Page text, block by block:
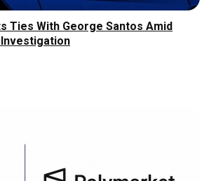
Ties With George Santos Amid